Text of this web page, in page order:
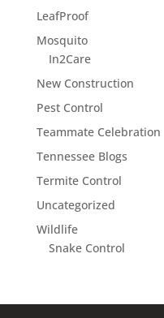
LeafProof
Mosquito
In2Care
New Construction
Pest Control
Teammate Celebration
Tennessee Blogs
Termite Control
Uncategorized
Wildlife
Snake Control